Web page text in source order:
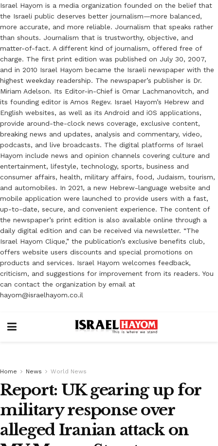
Israel Hayom is a media organization founded on the belief that
the Israeli public deserves better journalism—more balanced,
more accurate, and more reliable. Journalism that speaks rather
than shouts. Journalism that is trustworthy, objective, and
matter-of-fact. A different kind of journalism, offered free of
charge. The first print edition was published on July 30, 2007,
and in 2010 Israel Hayom became the Israeli newspaper with the
highest weekday readership. The newspaper’s publisher is Dr.
Miriam Adelson. Its Editor-in-Chief is Omar Lachmanovitch, and
its founding editor is Amos Regev. Israel Hayom’s Hebrew and
English websites, as well as its Android and iOS applications,
provide around-the-clock news coverage, exclusive content,
breaking news and updates, analysis and commentary, video,
podcasts, and live broadcasts. The digital platforms of Israel
Hayom include news and opinion channels covering culture and
entertainment, lifestyle, technology, sports, business and
consumer affairs, health, military affairs, food, Judaism, tourism,
and automobiles. In 2021, a new Hebrew-language website and
mobile application were launched to provide users with a fast,
up-to-date, secure, and convenient experience. The content of
the newspaper’s print edition is also available online through a
daily digital edition and can be received via newsletter. “The
Israel Hayom Clique,” the publication’s exclusive benefits club,
offers website users discounts and special promotions on
products and services. Israel Hayom welcomes feedback,
criticism, and suggestions for improvement from its readers. You
can contact the organization by email at
hayom@israelhayom.co.il
Home News World News
Report: UK gearing up for
military response over
alleged Iranian attack on